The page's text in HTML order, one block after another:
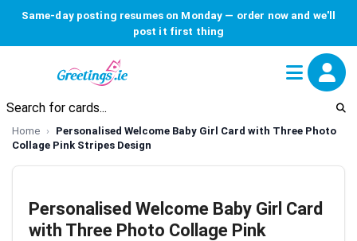
Same-day posting resumes on Monday — order now and we'll
post it first thing
Home
Personalised Welcome Baby Girl Card with Three Photo
Collage Pink Stripes Design
Personalised Welcome Baby Girl Card
with Three Photo Collage Pink